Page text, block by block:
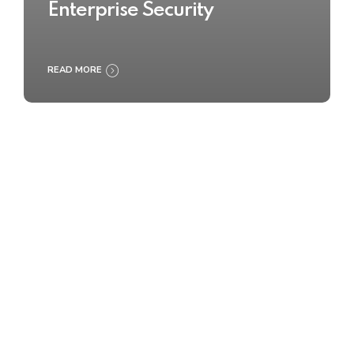
Enterprise Security
READ MORE